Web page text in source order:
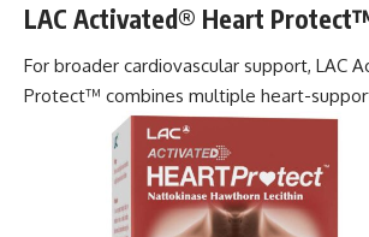
LAC Activated® Heart
For broader cardiovascular support, LAC
Protect™ combines multiple heart-